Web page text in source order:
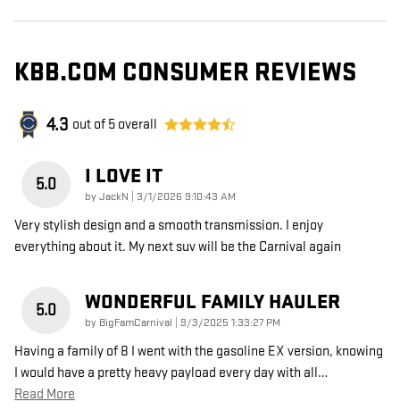
KBB.COM CONSUMER REVIEWS
4.3 out of 5 overall
5.0 I LOVE IT
byJackN on
3/1/2026 9:10:43 AM
Very stylish design and a smooth transmission. I enjoy
everything about it. My next suv will be the Carnival again
5.0 WONDERFUL FAMILY HAULER
by BigFamCarnival on
9/3/2025 1:33:27 PM
Having a family of 8 I went with the gasoline EX version, knowing
I would have a pretty heavy payload every day with all…
Read More